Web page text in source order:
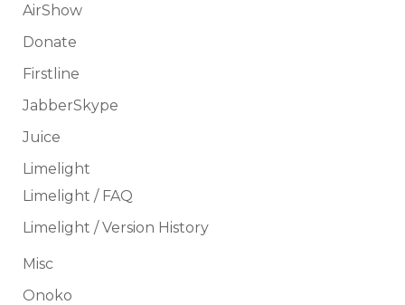
AirShow
Donate
Firstline
JabberSkype
Juice
Limelight
Limelight / FAQ
Limelight / Version History
Misc
Onoko